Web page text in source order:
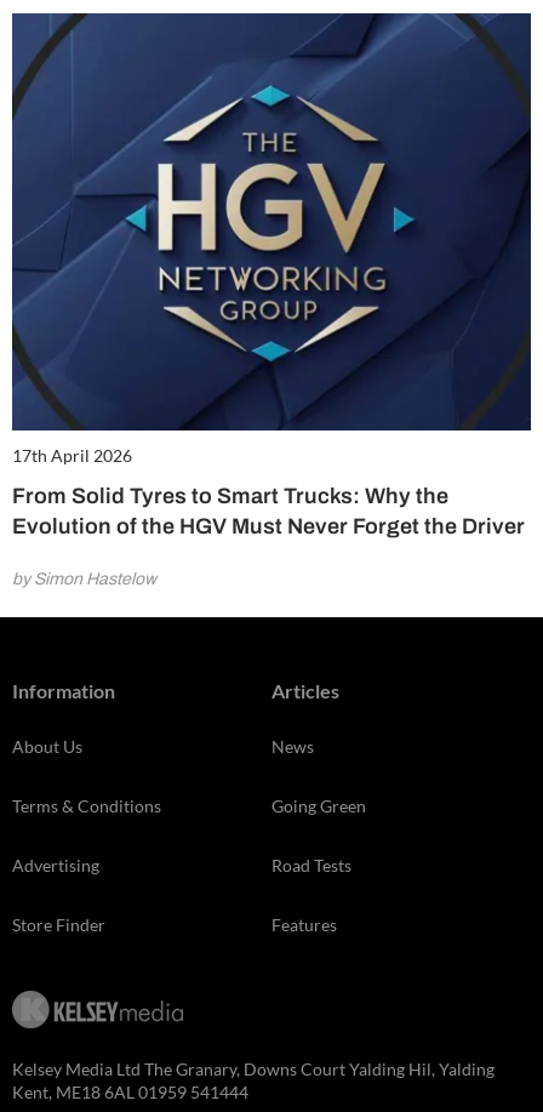
17th April 2026
From Solid Tyres to Smart Trucks: Why the
Evolution of the HGV Must Never Forget the Driver
by Simon Hastelow
Information
About Us
Terms & Conditions
Advertising
Store Finder
Articles
News
Going Green
Road Tests
Features
Kelsey Media Ltd The Granary, Downs Court Yalding Hil, Yalding
Kent, ME18 6AL 01959 541444